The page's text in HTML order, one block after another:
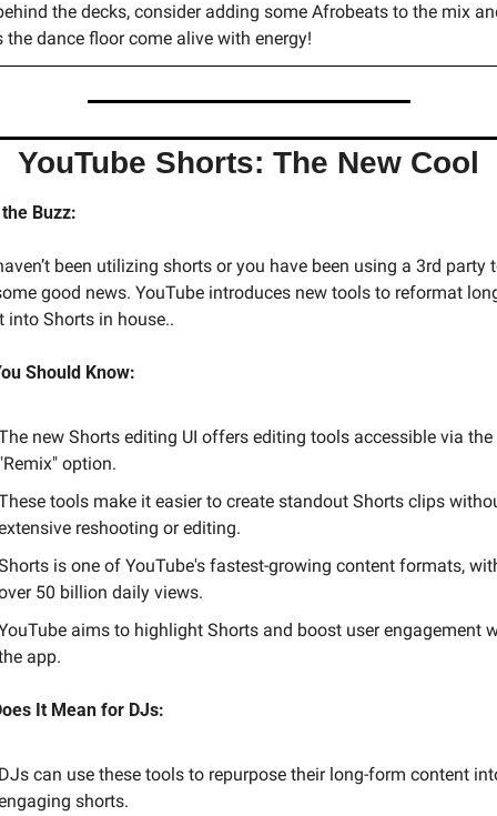
the decks, consider adding some Afrobeats to the mix
the dance floor come alive with energy!
YouTube Shorts: The New Cool
Buzz:
been utilizing shorts or you have been using a 3rd party
good news. YouTube introduces new tools to reformat
into Shorts in house..
Should Know:
new Shorts editing UI offers editing tools accessible via the
option.
tools make it easier to create standout Shorts clips
reshooting or editing.
is one of YouTube's fastest-growing content formats,
50 billion daily views.
aims to highlight Shorts and boost user engagement
app.
It Mean for DJs:
can use these tools to repurpose their long-form content
shorts.